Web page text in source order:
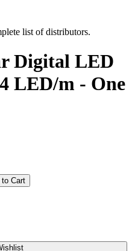
list of distributors.
Digital LED
LED/m - One
to Cart